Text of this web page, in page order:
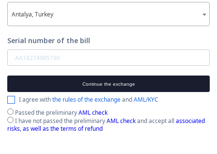
Antalya, Turkey
Serial number of the bill
Continue the exchange
I agree withthe rules of the exchangeandAML/KYC
Passed the preliminaryAML check
I have not passed the preliminaryAML checkand accept all associated
risks, as well as the terms of refund